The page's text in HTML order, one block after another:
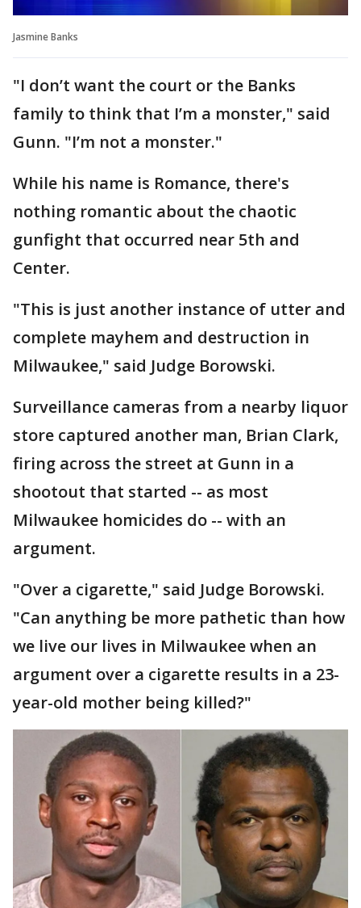
Jasmine Banks
"I don’t want the court or the Banks
family to think that I’m a monster," said
Gunn. "I’m not a monster."
While his name is Romance, there's
nothing romantic about the chaotic
gunfight that occurred near 5th and
Center.
"This is just another instance of utter and
complete mayhem and destruction in
Milwaukee," said Judge Borowski.
Surveillance cameras from a nearby liquor
store captured another man, Brian Clark,
firing across the street at Gunn in a
shootout that started -- as most
Milwaukee homicides do -- with an
argument.
"Over a cigarette," said Judge Borowski.
"Can anything be more pathetic than how
we live our lives in Milwaukee when an
argument over a cigarette results in a 23-
year-old mother being killed?"